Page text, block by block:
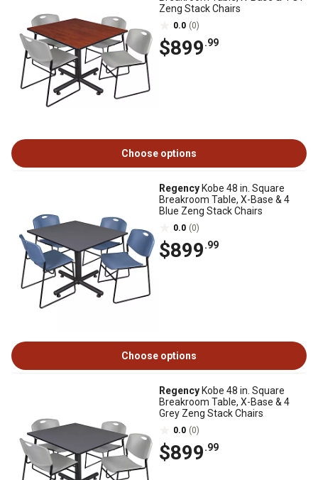
Zeng Stack Chairs
0.0 (0)
$899.99
Choose options
Regency Kobe 48 in. Square
Breakroom Table, X-Base & 4
Blue Zeng Stack Chairs
0.0 (0)
$899.99
Choose options
Regency Kobe 48 in. Square
Breakroom Table, X-Base & 4
Grey Zeng Stack Chairs
0.0 (0)
$899.99